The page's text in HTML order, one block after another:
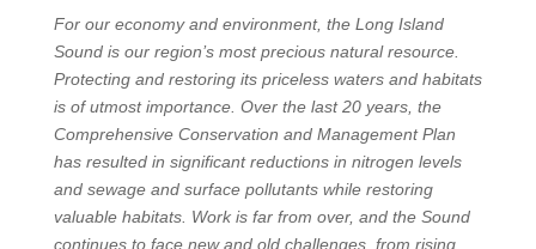
For our economy and environment, the Long Island
Sound is our region’s most precious natural resource.
Protecting and restoring its priceless waters and habitats
is of utmost importance. Over the last 20 years, the
Comprehensive Conservation and Management Plan
has resulted in significant reductions in nitrogen levels
and sewage and surface pollutants while restoring
valuable habitats. Work is far from over, and the Sound
continues to face new and old challenges, from rising